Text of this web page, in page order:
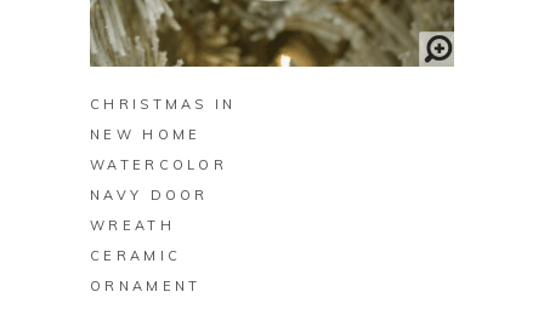
BUY ON ZAZZLE
CHRISTMAS IN
NEW HOME
WATERCOLOR
NAVY DOOR
WREATH
CERAMIC
ORNAMENT